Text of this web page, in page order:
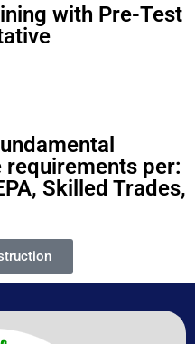
with Pre-Test
per:
Skilled Trades,